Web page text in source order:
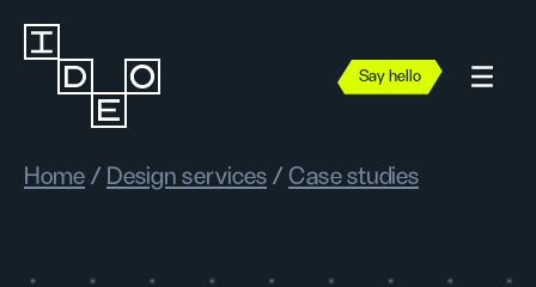
Say hello
Home / Design services / Case studies